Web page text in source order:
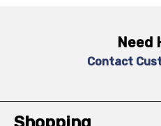
Need
Contact